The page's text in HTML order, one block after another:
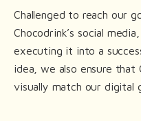
Challenged to reach our
Chocodrink’s social
executing it into a
idea, we also ensure that
visually match our digital